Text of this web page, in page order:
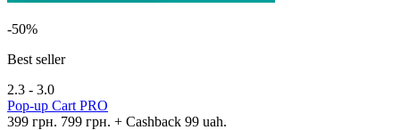
-50%
Best seller
2.3 - 3.0
Pop-up Cart PRO
399 грн. 799 грн. + Cashback 99 uah.